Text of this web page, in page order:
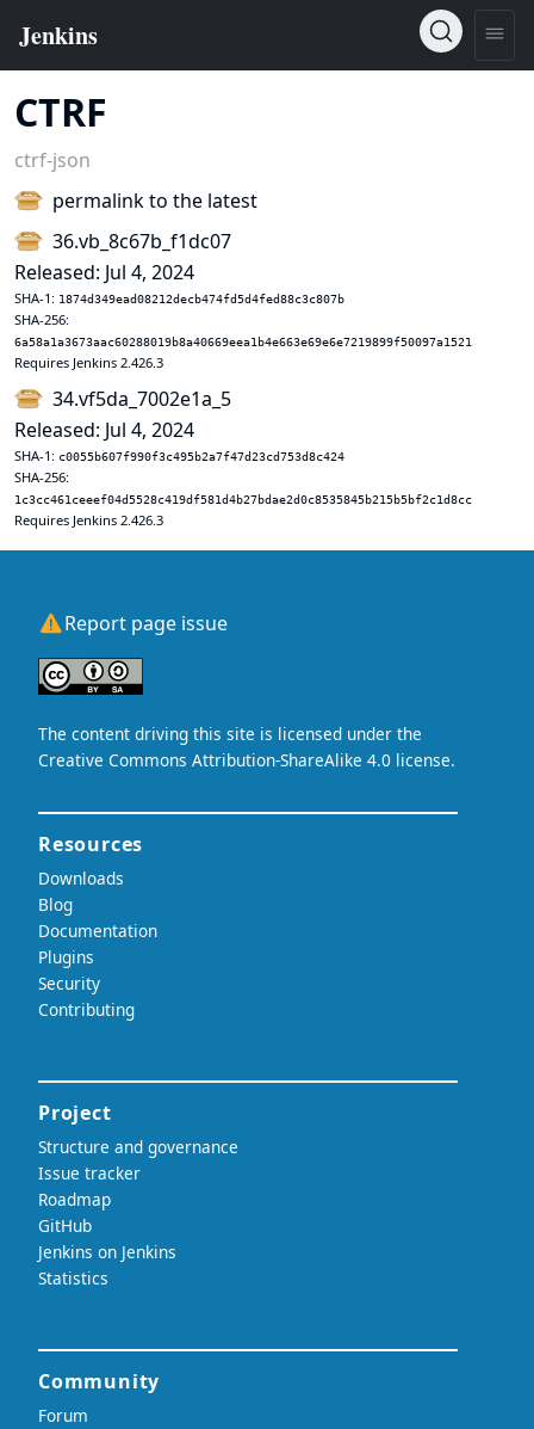
CTRF
ctrf-json
permalink to the latest
36.vb_8c67b_f1dc07
Released: Jul 4, 2024
SHA-1: 1874d349ead08212decb474fd5d4fed88c3c807b
SHA-256:
6a58a1a3673aac60288019b8a40669eea1b4e663e69e6e7219899f50097a1521
Requires Jenkins 2.426.3
34.vf5da_7002e1a_5
Released: Jul 4, 2024
SHA-1: c0055b607f990f3c495b2a7f47d23cd753d8c424
SHA-256:
1c3cc461ceeef04d5528c419df581d4b27bdae2d0c8535845b215b5bf2c1d8cc
Requires Jenkins 2.426.3